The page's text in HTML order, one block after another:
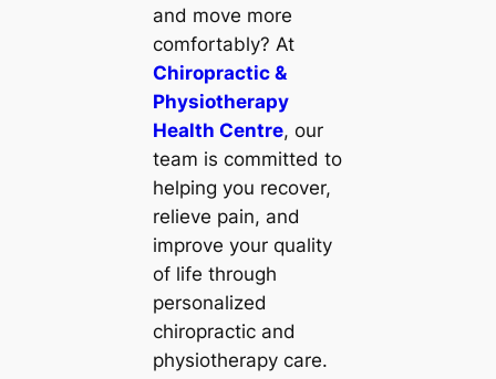
and move more
comfortably? At
Chiropractic &
Physiotherapy
Health Centre, our
team is committed to
helping you recover,
relieve pain, and
improve your quality
of life through
personalized
chiropractic and
physiotherapy care.